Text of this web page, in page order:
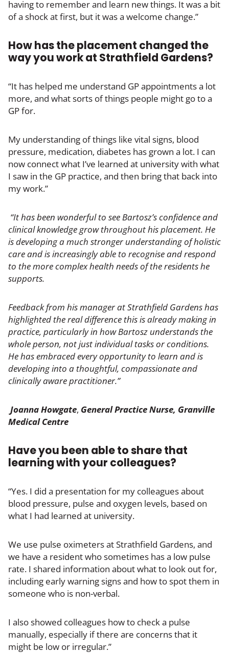
having to remember and learn new things. It was a bit
of a shock at first, but it was a welcome change.”
How has the placement changed the
way you work at Strathfield Gardens?
“It has helped me understand GP appointments a lot
more, and what sorts of things people might go to a
GP for.
My understanding of things like vital signs, blood
pressure, medication, diabetes has grown a lot. I can
now connect what I’ve learned at university with what
I saw in the GP practice, and then bring that back into
my work.”
“It has been wonderful to see Bartosz’s confidence and
clinical knowledge grow throughout his placement. He
is developing a much stronger understanding of holistic
care and is increasingly able to recognise and respond
to the more complex health needs of the residents he
supports.
Feedback from his manager at Strathfield Gardens has
highlighted the real difference this is already making in
practice, particularly in how Bartosz understands the
whole person, not just individual tasks or conditions.
He has embraced every opportunity to learn and is
developing into a thoughtful, compassionate and
clinically aware practitioner.”
Joanna Howgate, General Practice Nurse, Granville
Medical Centre
Have you been able to share that
learning with your colleagues?
“Yes. I did a presentation for my colleagues about
blood pressure, pulse and oxygen levels, based on
what I had learned at university.
We use pulse oximeters at Strathfield Gardens, and
we have a resident who sometimes has a low pulse
rate. I shared information about what to look out for,
including early warning signs and how to spot them in
someone who is non-verbal.
I also showed colleagues how to check a pulse
manually, especially if there are concerns that it
might be low or irregular.”